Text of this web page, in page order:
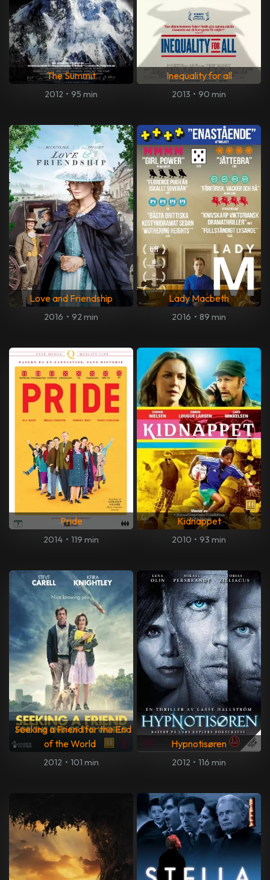
The Summit
2012 • 95 min
Inequality for all
2013 • 90 min
Love and Friendship
2016 • 92 min
Lady Macbeth
2016 • 89 min
Pride
2014 • 119 min
Kidnappet
2010 • 93 min
Seeking a Friend for the End
of the World
2012 • 101 min
Hypnotisøren
2012 • 116 min